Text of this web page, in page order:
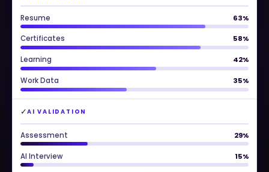
Resume 90%
Certificates 95%
Learning 88%
Work Data 86%
✓AI VALIDATION
Assessment 92%
AI Interview 88%